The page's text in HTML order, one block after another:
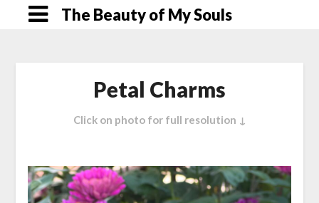
The Beauty of My Souls
Petal Charms
Click on photo for full resolution ↓